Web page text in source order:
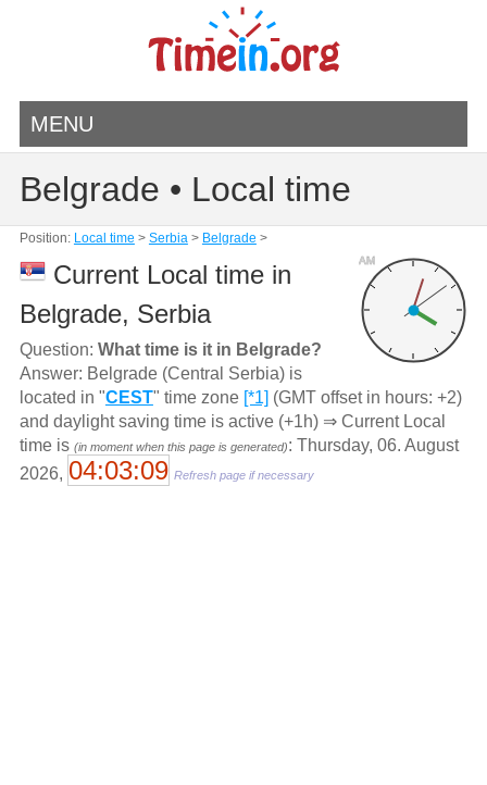
MENU
Belgrade • Local time
Position: Local time > Serbia> Belgrade >
AM
Current Local time in
Belgrade, Serbia
Question: What time is it in Belgrade?
Answer: Belgrade (Central Serbia) is
located in "CEST" time zone [*1] (GMT offset in hours: +2)
and daylight saving time is active (+1h) ⇒ Current Local
time is (in moment when this page is generated): Thursday, 06. August
2026, 04:03:09 Refresh page if necessary